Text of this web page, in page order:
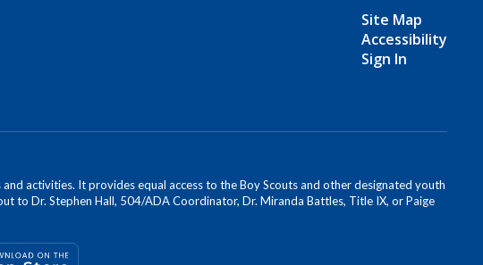
Site Map
Accessibility
Sign In
activities. It provides equal access to the Boy Scouts and other designated youth
to Dr. Stephen Hall, 504/ADA Coordinator, Dr. Miranda Battles, Title IX, or Paige